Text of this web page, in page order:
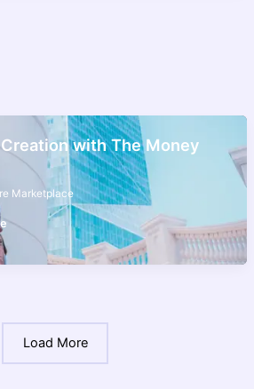
with The Money
Marketplace
Load More